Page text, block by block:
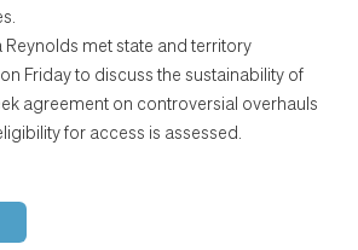
Reynolds met state and territory
Friday to discuss the sustainability of
agreement on controversial overhauls
for access is assessed.